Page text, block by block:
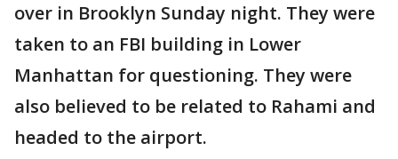
over in Brooklyn Sunday night. They were
taken to an FBI building in Lower
Manhattan for questioning. They were
also believed to be related to Rahami and
headed to the airport.